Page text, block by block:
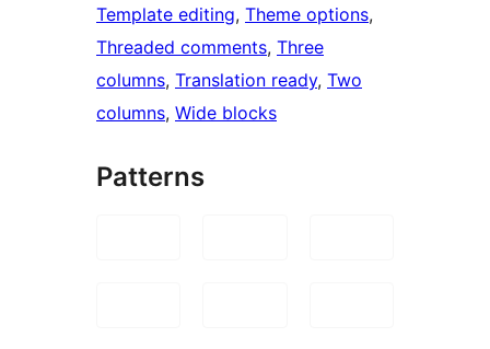
Template editing, Theme options
Threaded comments, Three
columns, Translation ready, Two
columns, Wide blocks
Patterns